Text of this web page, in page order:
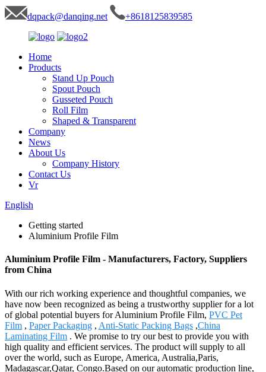
dqpack@danqing.net +8618125839585
Home
Products
Stand Up Pouch
Spout Pouch
Gusseted Pouch
Roll Film
Shaped & Transparent
Company
News
About Us
Company History
Contact Us
Vr
English
Getting started
Aluminium Profile Film
Aluminium Profile Film - Manufacturers, Factory, Suppliers
from China
With our rich working experience and thoughtful companies, we
have now been recognized as being a trustworthy supplier for a lot
of global potential buyers for Aluminium Profile Film, PVC Pet
Film , Paper Packaging , Anti-Static Packing Bags ,China
Laminating Film . We promise to try our best to provide you with
high quality and efficient services. The product will supply to all
over the world, such as Europe, America, Australia,Paris,
Madagascar,Qatar, Congo.Based on our automatic production line,